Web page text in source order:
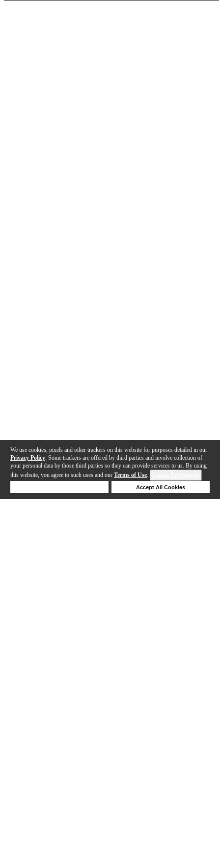
We use cookies, pixels and other trackers on this website for purposes detailed in our
Privacy Policy . Some trackers are offered by third parties and involve collection of
your personal data by those third parties so they can provide services to us. By using
this website, you agree to such uses and our Terms of Use.
Accept All Cookies